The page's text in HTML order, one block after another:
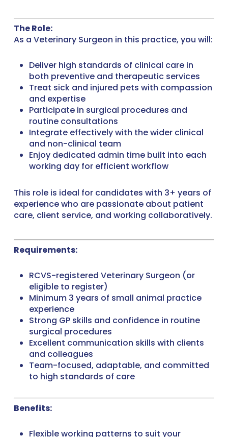
The Role:
As a Veterinary Surgeon in this practice, you will:
Deliver high standards of clinical care in
both preventive and therapeutic services
Treat sick and injured pets with compassion
and expertise
Participate in surgical procedures and
routine consultations
Integrate effectively with the wider clinical
and non-clinical team
Enjoy dedicated admin time built into each
working day for efficient workflow
This role is ideal for candidates with 3+ years of
experience who are passionate about patient
care, client service, and working collaboratively.
Requirements:
RCVS-registered Veterinary Surgeon (or
eligible to register)
Minimum 3 years of small animal practice
experience
Strong GP skills and confidence in routine
surgical procedures
Excellent communication skills with clients
and colleagues
Team-focused, adaptable, and committed
to high standards of care
Benefits:
Flexible working patterns to suit your